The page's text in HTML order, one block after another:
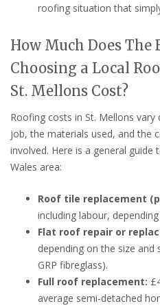
roofing situation that
How Much Does The
Choosing a Local
St. Mellons Cost?
Roofing costs in St. Mellons
job, the materials used, and the
involved. Here is a general guide
Wales area:
Roof tile replacement
including labour,
Flat roof repair or
depending on the size
GRP fibreglass).
Full roof replacement:
average semi-detached